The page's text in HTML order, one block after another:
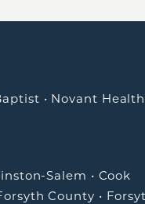
• Novant Health
Salem • Cook
County •